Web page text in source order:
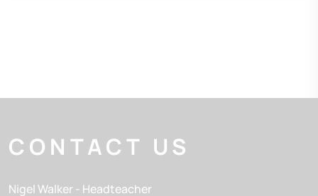
CONTACT US
Nigel Walker - Headteacher